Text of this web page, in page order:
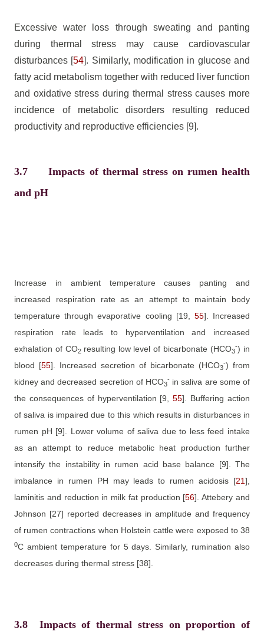
Excessive water loss through sweating and panting
during thermal stress may cause cardiovascular
disturbances [54]. Similarly, modification in glucose and
fatty acid metabolism together with reduced liver function
and oxidative stress during thermal stress causes more
incidence of metabolic disorders resulting reduced
productivity and reproductive efficiencies [9].
3.7
Impacts of thermal stress on rumen health
and pH
Increase in ambient temperature causes panting and
increased respiration rate as an attempt to maintain body
temperature through evaporative cooling [19, 55] . Increased
respiration rate leads to hyperventilation and increased
exhalation of CO2 resulting low level of bicarbonate (HCO3
-) in
blood [55] . Increased secretion of bicarbonate (HCO3
-) from
kidney and decreased secretion of HCO3
- in saliva are some of
the consequences of hyperventilation [9,55] . Buffering action
of saliva is impaired due to this which results in disturbances in
rumen pH ­­ [9] . Lower volume of saliva due to less feed intake
as an attempt to reduce metabolic heat production further
intensify the instability in rumen acid base balance [9] . The
imbalance in rumen PH may leads to rumen acidosis [21]
laminitis and reduction in milk fat production [56] .Attebery and
Johnson [27] reported decreases in amplitude and frequency
of rumen contractions when Holstein cattle were exposed to 38
0C ambient temperature for 5 days. Similarly, rumination also
decreases during thermal stress [38]
3.8 Impacts of thermal stress on proportion of